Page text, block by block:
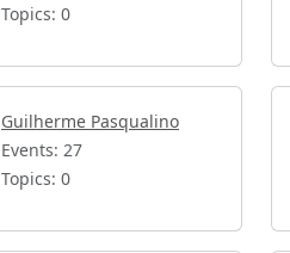
Topics: 0
Guilherme Pasqualino
Events: 27
Topics: 0